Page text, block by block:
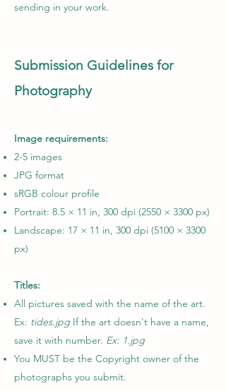
sending in your work.
Submission Guidelines for
Photography
Image requirements:
2-5 images
JPG format
sRGB colour profile
Portrait: 8.5 × 11 in, 300 dpi (2550 × 3300 px)
Landscape: 17 × 11 in, 300 dpi (5100 × 3300
px)
Titles:
All pictures saved with the name of the art.
Ex: tides.jpg If the art doesn't have a name,
save it with number. Ex: 1.jpg
You MUST be the Copyright owner of the
photographs you submit.